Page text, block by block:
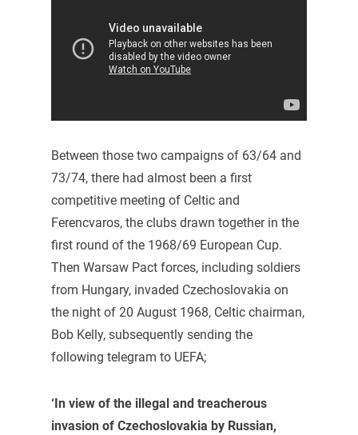
Between those two campaigns of 63/64 and
73/74, there had almost been a first
competitive meeting of Celtic and
Ferencvaros, the clubs drawn together in the
first round of the 1968/69 European Cup.
Then Warsaw Pact forces, including soldiers
from Hungary, invaded Czechoslovakia on
the night of 20 August 1968, Celtic chairman,
Bob Kelly, subsequently sending the
following telegram to UEFA;
‘In view of the illegal and treacherous
invasion of Czechoslovakia by Russian,